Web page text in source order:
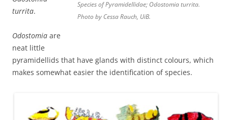
Species of Pyramidellidae; Odostomia turrita.
Photo by Cessa Rauch, UiB.
turrita.
Odostomia are
neat little
pyramidellids that have glands with distinct colours, which
makes somewhat easier the identification of species.